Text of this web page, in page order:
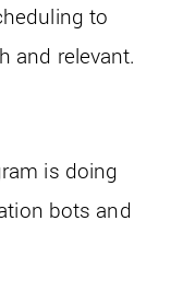
to
and relevant.
is doing
bots and